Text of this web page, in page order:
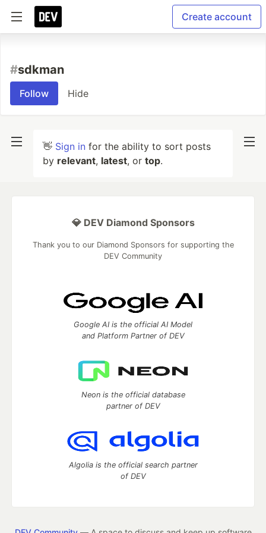
Create account
#sdkman
Follow Hide
👋 Sign in for the ability to sort posts
by relevant, latest, or top.
💎 DEV Diamond Sponsors
Thank you to our Diamond Sponsors for supporting the
DEV Community
Google AI is the official AI Model
and Platform Partner of DEV
Neon is the official database
partner of DEV
Algolia is the official search partner
of DEV